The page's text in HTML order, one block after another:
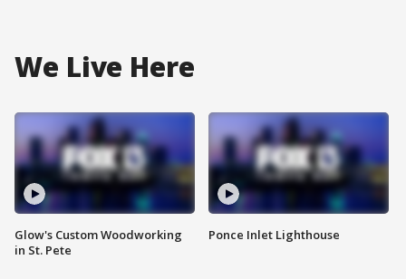
We Live Here
Glow's Custom Woodworking
in St. Pete
Ponce Inlet Lighthouse